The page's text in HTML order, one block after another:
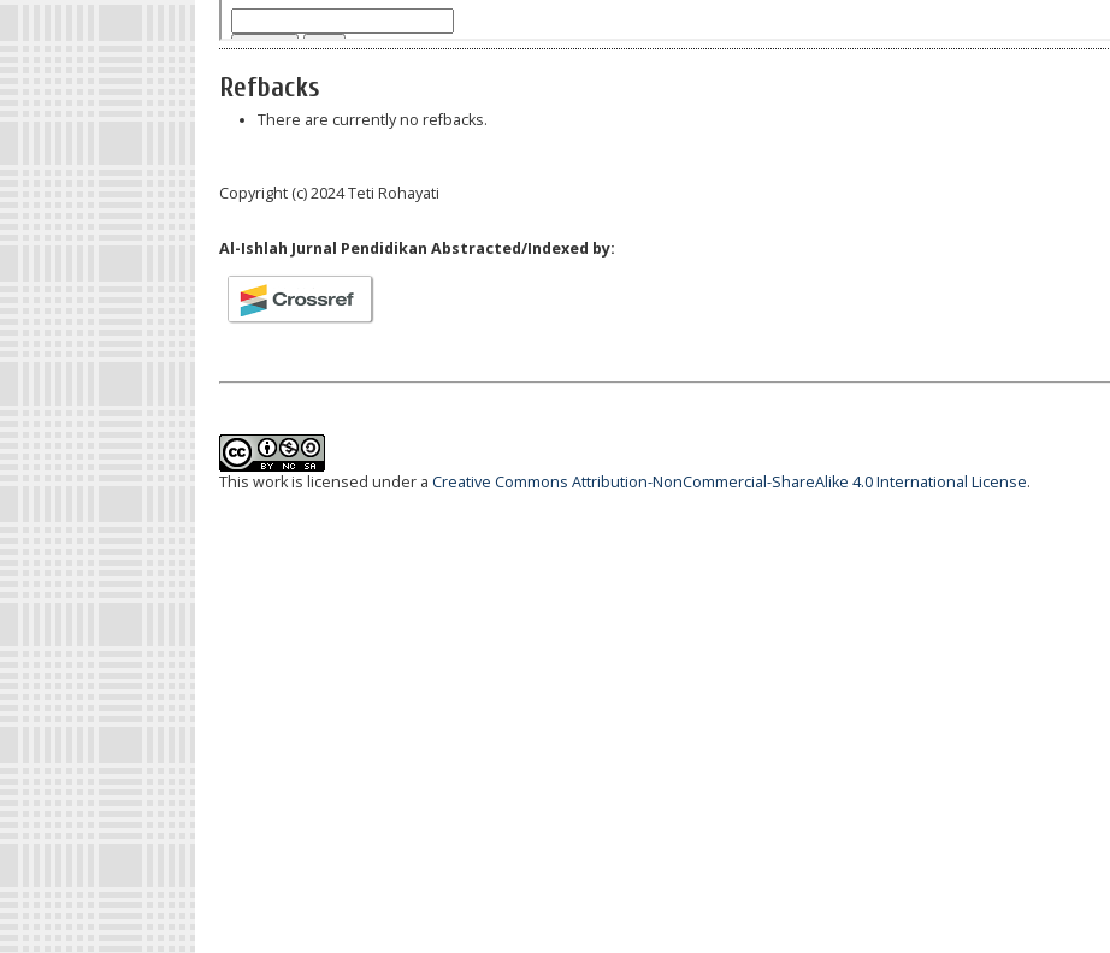
Refbacks
There are currently no refbacks.
Copyright (c) 2024 Teti Rohayati
Al-Ishlah Jurnal Pendidikan Abstracted/Indexed by:
This work is licensed under a Creative Commons Attribution-NonCommercial-ShareAlike 4.0 International License.